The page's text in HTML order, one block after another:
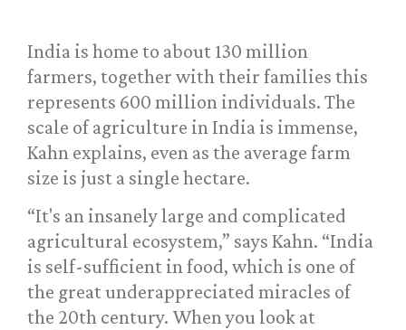
India is home to about 130 million
farmers, together with their families this
represents 600 million individuals. The
scale of agriculture in India is immense,
Kahn explains, even as the average farm
size is just a single hectare.
“It's an insanely large and complicated
agricultural ecosystem,” says Kahn. “India
is self-sufficient in food, which is one of
the great underappreciated miracles of
the 20th century. When you look at